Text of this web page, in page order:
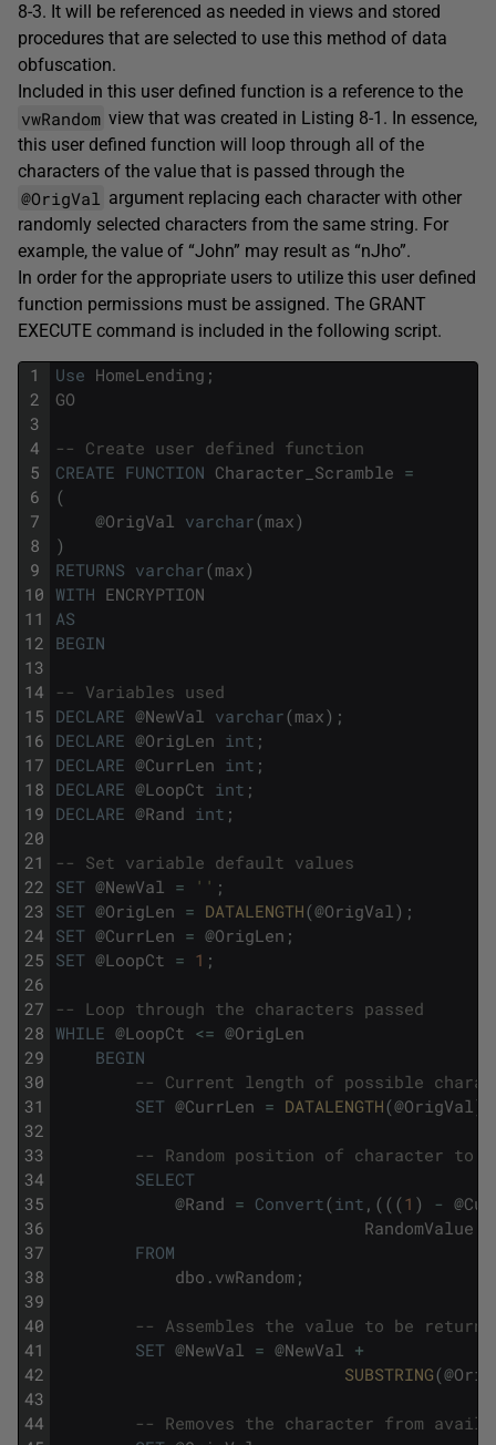
8-3. It will be referenced as needed in views and stored
procedures that are selected to use this method of data
obfuscation.
Included in this user defined function is a reference to the
vwRandom view that was created in Listing 8-1. In essence,
this user defined function will loop through all of the
characters of the value that is passed through the
@OrigVal argument replacing each character with other
randomly selected characters from the same string. For
example, the value of “John” may result as “nJho”.
In order for the appropriate users to utilize this user defined
function permissions must be assigned. The GRANT
EXECUTE command is included in the following script.
1
2
3
4
5
6
7
8
9
10
11
12
13
14
15
16
17
18
19
20
21
22
23
24
25
26
27
28
29
30
31
32
33
34
35
36
37
38
39
40
41
42
43
44
Use HomeLending ;
GO
-- Create user defined function
CREATE FUNCTION Character_Scramble =
(
@OrigVal varchar(max)
)
RETURNS varchar(max)
WITH ENCRYPTION
AS
BEGIN
-- Variables used
DECLARE @NewVal varchar(max) ;
DECLARE @OrigLen int ;
DECLARE @CurrLen int ;
DECLARE @LoopCt int ;
DECLARE @Rand int ;
-- Set variable default values
SET @NewVal = '' ;
SET @OrigLen = DATALENGTH(@OrigVal) ;
SET @CurrLen = @OrigLen ;
SET @LoopCt = 1 ;
-- Loop through the characters passed
WHILE @LoopCt <= @OrigLen
BEGIN
-- Current length of possible
SET @CurrLen = DATALENGTH(@OrigVal)
-- Random position of character to
SELECT
@Rand = Convert(int , ( ( (1 ) - @
RandomValue
FROM
dbo . vwRandom ;
-- Assembles the value to be
SET @NewVal = @NewVal +
SUBSTRING(@
-- Removes the character from